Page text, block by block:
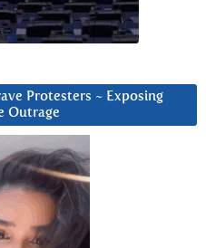
Protesters ~ Exposing
Outrage